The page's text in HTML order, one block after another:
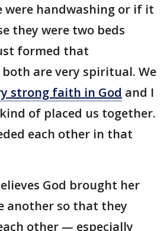
were handwashing or if it
they were two beds
formed that
both are very spiritual. We
strong faith in God and I
of placed us together.
each other in that
God brought her
another so that they
other — especially